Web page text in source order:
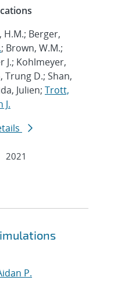
H.M.; Berger,
; Brown, W.M.;
J.; Kohlmeyer,
Trung D.; Shan,
Julien; Trott,
J.
2021
P.